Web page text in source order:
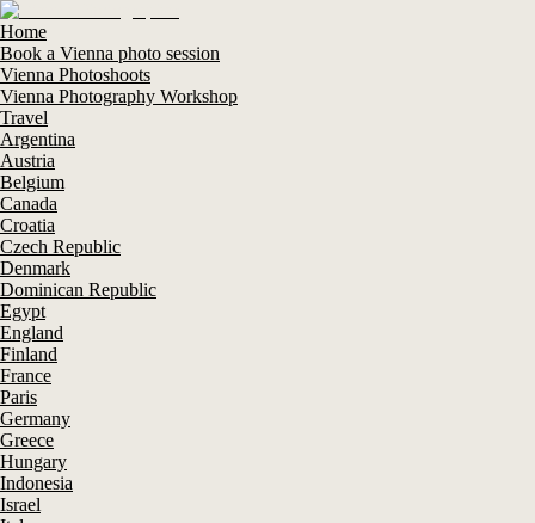
Home
Book a Vienna photo session
Vienna Photoshoots
Vienna Photography Workshop
Travel
Argentina
Austria
Belgium
Canada
Croatia
Czech Republic
Denmark
Dominican Republic
Egypt
England
Finland
France
Paris
Germany
Greece
Hungary
Indonesia
Israel